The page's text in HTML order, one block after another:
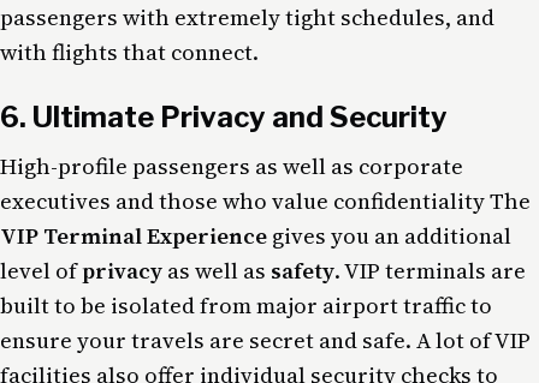
passengers with extremely tight schedules, and
with flights that connect.
6. Ultimate Privacy and Security
High-profile passengers as well as corporate
executives and those who value confidentiality The
VIP Terminal Experience gives you an additional
level ofprivacy as well as safety. VIP terminals are
built to be isolated from major airport traffic to
ensure your travels are secret and safe. A lot of VIP
facilities also offer individual security checks to